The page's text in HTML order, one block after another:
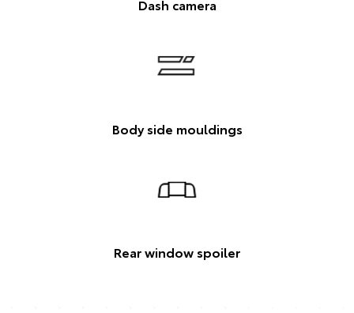
Dash camera
Body side mouldings
Rear window spoiler